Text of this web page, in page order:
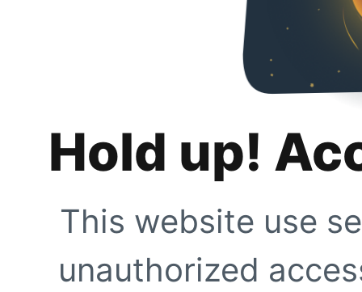
Hold up!
This website use
unauthorized